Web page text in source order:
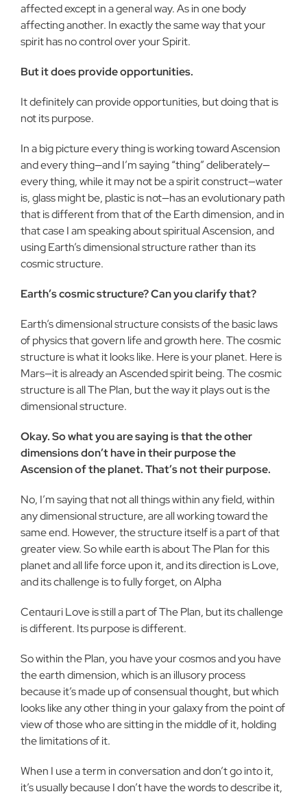
affected except in a general way. As in one body
affecting another. In exactly the same way that your
spirit has no control over your Spirit.
But it does provide opportunities.
It definitely can provide opportunities, but doing that is
not its purpose.
In a big picture every thing is working toward Ascension
and every thing—and I’m saying “thing” deliberately—
every thing, while it may not be a spirit construct—water
is, glass might be, plastic is not—has an evolutionary path
that is different from that of the Earth dimension, and in
that case I am speaking about spiritual Ascension, and
using Earth’s dimensional structure rather than its
cosmic structure.
Earth’s cosmic structure? Can you clarify that?
Earth’s dimensional structure consists of the basic laws
of physics that govern life and growth here. The cosmic
structure is what it looks like. Here is your planet. Here is
Mars—it is already an Ascended spirit being. The cosmic
structure is all The Plan, but the way it plays out is the
dimensional structure.
Okay. So what you are saying is that the other
dimensions don’t have in their purpose the
Ascension of the planet. That’s not their purpose.
No, I’m saying that not all things within any field, within
any dimensional structure, are all working toward the
same end. However, the structure itself is a part of that
greater view. So while earth is about The Plan for this
planet and all life force upon it, and its direction is Love,
and its challenge is to fully forget, on Alpha
Centauri Love is still a part of The Plan, but its challenge
is different. Its purpose is different.
So within the Plan, you have your cosmos and you have
the earth dimension, which is an illusory process
because it’s made up of consensual thought, but which
looks like any other thing in your galaxy from the point of
view of those who are sitting in the middle of it, holding
the limitations of it.
When I use a term in conversation and don’t go into it,
it’s usually because I don’t have the words to describe it,